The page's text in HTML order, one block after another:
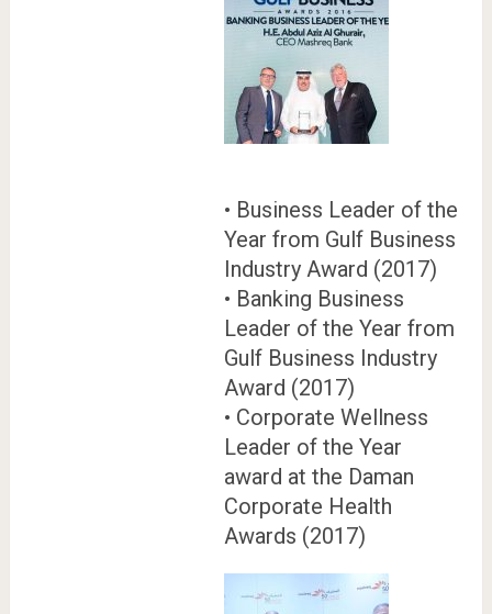
• Business Leader of the
Year from Gulf Business
Industry Award (2017)
• Banking Business
Leader of the Year from
Gulf Business Industry
Award (2017)
• Corporate Wellness
Leader of the Year
award at the Daman
Corporate Health
Awards (2017)